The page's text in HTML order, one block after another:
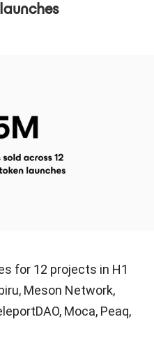
for 12 projects in H1
Meson Network,
Moca, Peaq,